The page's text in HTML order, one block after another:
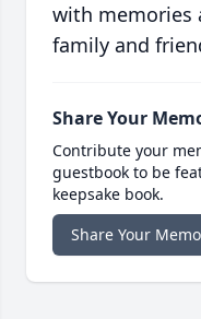
with memories
family and
Share Your
Contribute your
guestbook to be
keepsake book.
Share Your